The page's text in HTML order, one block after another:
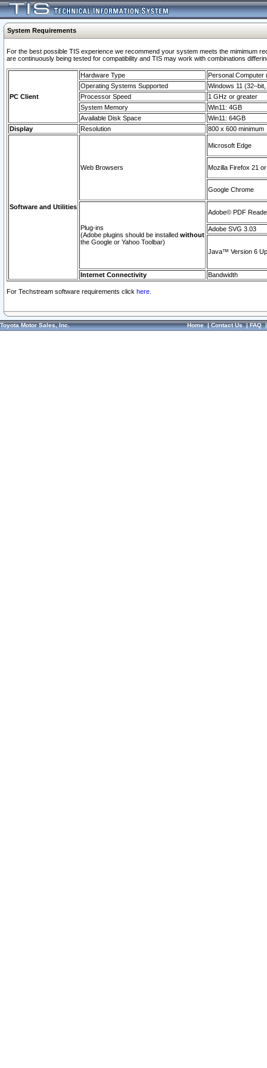
System Requirements
For the best possible TIS experience we recommend your system meets the mimimum
are continuously being tested for compatibility and TIS may work with combinations
PC Client
Hardware Type
Personal Computer
Operating Systems Supported
Windows 11
Processor Speed
1 GHz or greater
System Memory
Win11: 4GB
Available Disk Space
Win11: 64GB
Display
Resolution 800 x 600 minimum
Software and Utilities
Web Browsers
Microsoft Edge
Mozilla Firefox 21
Google Chrome
Plug-ins
(Adobe plugins should be installed without
the Google or Yahoo Toolbar)
Adobe© PDF
Adobe SVG 3.03
Java™ Version 6
Internet Connectivity Bandwidth
For Techstream software requirements click here.
Toyota Motor Sales, Inc. Home|Contact Us|FAQ